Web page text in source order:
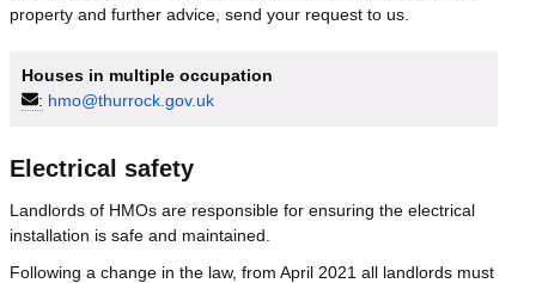
property and further advice, send your request to us.
Houses in multiple occupation
: hmo@thurrock.gov.uk
Electrical safety
Landlords of HMOs are responsible for ensuring the electrical
installation is safe and maintained.
Following a change in the law, from April 2021 all landlords must